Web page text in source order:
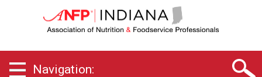
n
d
n
Navigation: